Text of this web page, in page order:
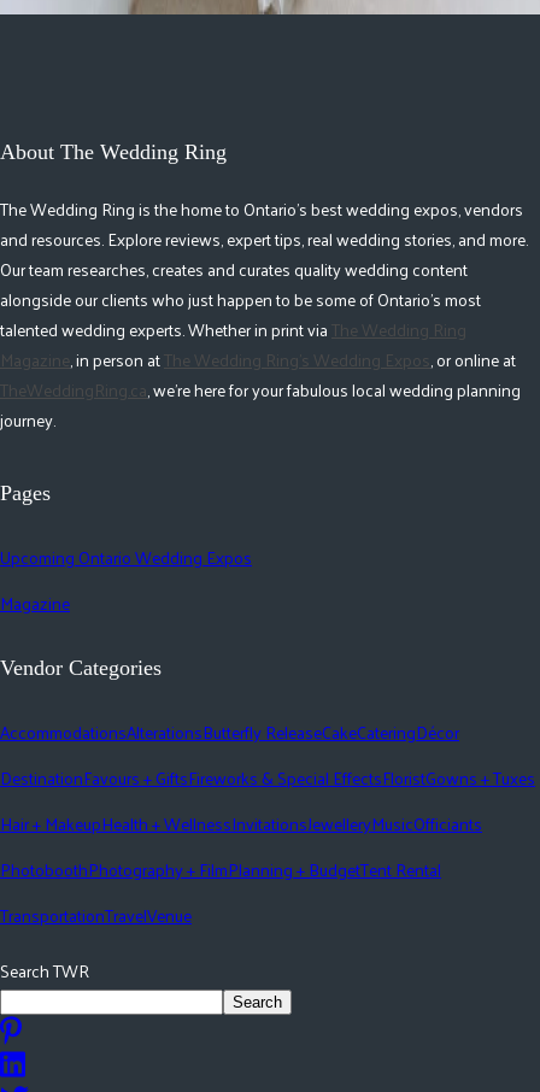
About The Wedding Ring
The Wedding Ring is the home to Ontario's best wedding expos, vendors
and resources. Explore reviews, expert tips, real wedding stories, and more.
Our team researches, creates and curates quality wedding content
alongside our clients who just happen to be some of Ontario's most
talented wedding experts. Whether in print viaThe Wedding Ring
Magazine, in person atThe Wedding Ring's Wedding Expos, or online at
TheWeddingRing.ca, we're here for your fabulous local wedding planning
journey.
Pages
Upcoming Ontario Wedding Expos
Magazine
Vendor Categories
AccommodationsAlterationsButterfly ReleaseCakeCateringDécor
DestinationFavours + GiftsFireworks & Special EffectsFloristGowns + Tuxes
Hair + MakeupHealth + WellnessInvitationsJewelleryMusicOfficiants
PhotoboothPhotography + FilmPlanning + BudgetTent Rental
TransportationTravelVenue
Search TWR
Search